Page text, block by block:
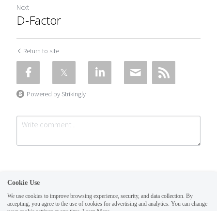
Next
D-Factor
Return to site
Powered by Strikingly
Cookie Use
We use cookies to improve browsing experience, security, and data collection. By
accepting, you agree to the use of cookies for advertising and analytics. You can change